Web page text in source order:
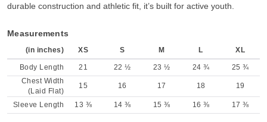
durable construction and athletic fit, it’s built for active youth.
Measurements
(in inches) XS S M L XL
Body Length 21 22 ½ 23 ½ 24 ¾
25 ¾
Chest Width
(Laid Flat)
15 16 17 18 19
Sleeve Length 13 ⅜ 14 ⅜ 15 ⅜ 16 ⅜ 17 ⅜